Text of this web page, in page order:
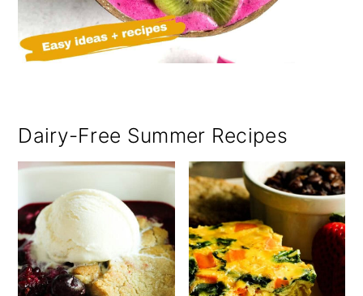
Dairy-Free Summer Recipes